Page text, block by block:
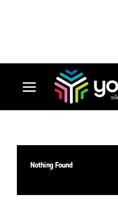
Nothing Found